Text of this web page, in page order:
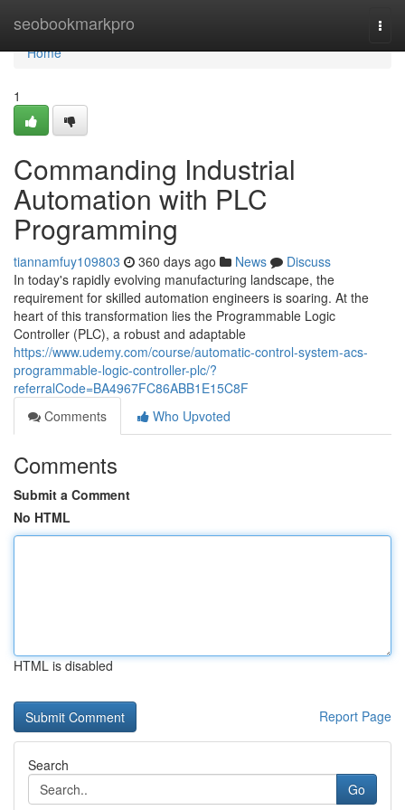
seobookmarkpro
Home
Home
1
Commanding Industrial
Automation with PLC
Programming
tiannamfuy109803 360 days ago News
Discuss
In today's rapidly evolving manufacturing landscape, the
requirement for skilled automation engineers is soaring. At the
heart of this transformation lies the Programmable Logic
Controller (PLC), a robust and adaptable
https://www.udemy.com/course/automatic-control-system-acs-
programmable-logic-controller-plc/?
referralCode=BA4967FC86ABB1E15C8F
Comments
Who Upvoted
Comments
Submit a Comment
No HTML
HTML is disabled
Report Page
Search
Go